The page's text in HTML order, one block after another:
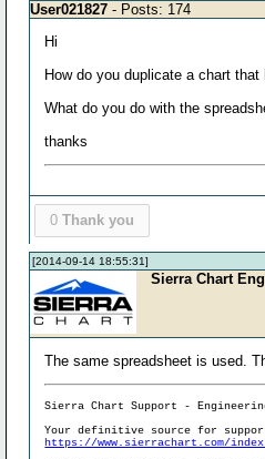
User021827 - Posts: 174
Hi
How do you duplicate a chart
What do you do with the
thanks
0 Thank you
[2014-09-14 18:55:31]
Sierra Chart
The same spreadsheet is used.
Sierra Chart Support -
Your definitive source for
https://www.sierrachart.com/